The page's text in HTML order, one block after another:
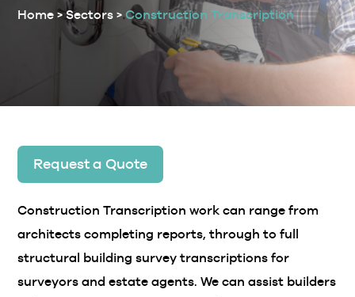
Home >Sectors >Construction Transcription
Request a Quote
Construction Transcription work can range from
architects completing reports, through to full
structural building survey transcriptions for
surveyors and estate agents. We can assist builders